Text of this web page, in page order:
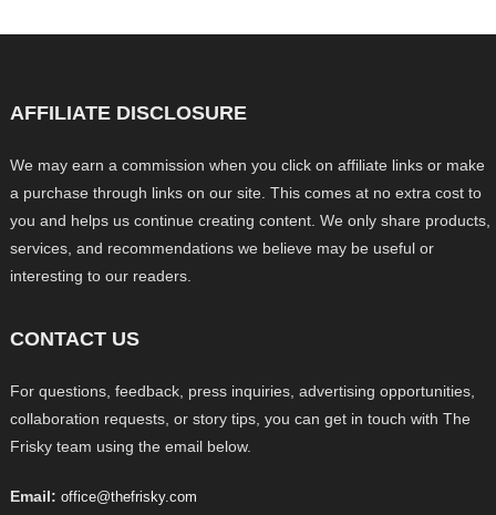
AFFILIATE DISCLOSURE
We may earn a commission when you click on affiliate links or make
a purchase through links on our site. This comes at no extra cost to
you and helps us continue creating content. We only share products,
services, and recommendations we believe may be useful or
interesting to our readers.
CONTACT US
For questions, feedback, press inquiries, advertising opportunities,
collaboration requests, or story tips, you can get in touch with The
Frisky team using the email below.
Email: office@thefrisky.com